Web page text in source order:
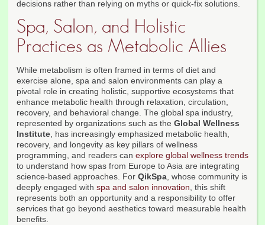
decisions rather than relying on myths or quick-fix solutions.
Spa, Salon, and Holistic
Practices as Metabolic Allies
While metabolism is often framed in terms of diet and
exercise alone, spa and salon environments can play a
pivotal role in creating holistic, supportive ecosystems that
enhance metabolic health through relaxation, circulation,
recovery, and behavioral change. The global spa industry,
represented by organizations such as the Global Wellness
Institute, has increasingly emphasized metabolic health,
recovery, and longevity as key pillars of wellness
programming, and readers can explore global wellness trends
to understand how spas from Europe to Asia are integrating
science-based approaches. For QikSpa, whose community is
deeply engaged with spa and salon innovation, this shift
represents both an opportunity and a responsibility to offer
services that go beyond aesthetics toward measurable health
benefits.